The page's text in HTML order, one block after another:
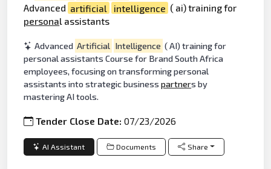
Advanced artificial intelligence ( ai) training for
personal assistants
Advanced Artificial Intelligence ( AI) training for
personal assistants Course for Brand South Africa
employees, focusing on transforming personal
assistants into strategic businesspartners by
mastering AI tools.
Tender Close Date:07/23/2026
AI Assistant Documents Share